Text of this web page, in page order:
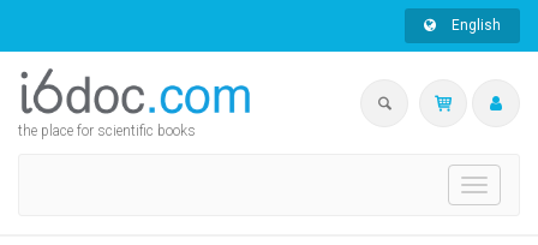
English
the place for scientific books
Toggle